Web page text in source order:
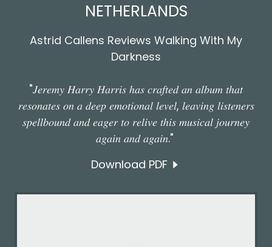
NETHERLANDS
Astrid Callens Reviews Walking With My
Darkness
"𝐽𝑒𝑟𝑒𝑚𝑦 𝐻𝑎𝑟𝑟𝑦 𝐻𝑎𝑟𝑟𝑖𝑠 ℎ𝑎𝑠 𝑐𝑟𝑎𝑓𝑡𝑒𝑑 𝑎𝑛 𝑎𝑙𝑏𝑢𝑚 𝑡ℎ𝑎𝑡
𝑟𝑒𝑠𝑜𝑛𝑎𝑡𝑒𝑠 𝑜𝑛 𝑎 𝑑𝑒𝑒𝑝 𝑒𝑚𝑜𝑡𝑖𝑜𝑛𝑎𝑙 𝑙𝑒𝑣𝑒𝑙, 𝑙𝑒𝑎𝑣𝑖𝑛𝑔 𝑙𝑖𝑠𝑡𝑒𝑛𝑒𝑟𝑠
𝑠𝑝𝑒𝑙𝑙𝑏𝑜𝑢𝑛𝑑 𝑎𝑛𝑑 𝑒𝑎𝑔𝑒𝑟 𝑡𝑜 𝑟𝑒𝑙𝑖𝑣𝑒 𝑡ℎ𝑖𝑠 𝑚𝑢𝑠𝑖𝑐𝑎𝑙 𝑗𝑜𝑢𝑟𝑛𝑒𝑦
𝑎𝑔𝑎𝑖𝑛 𝑎𝑛𝑑 𝑎𝑔𝑎𝑖𝑛."
Download PDF